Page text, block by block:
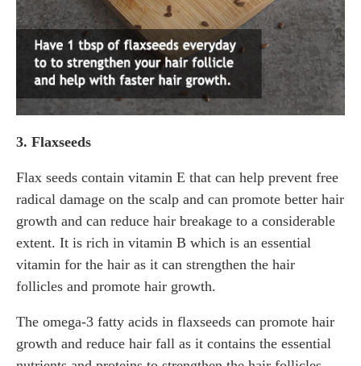
3. Flaxseeds
Flax seeds contain vitamin E that can help prevent free
radical damage on the scalp and can promote better hair
growth and can reduce hair breakage to a considerable
extent. It is rich in vitamin B which is an essential
vitamin for the hair as it can strengthen the hair
follicles and promote hair growth.
The omega-3 fatty acids in flaxseeds can promote hair
growth and reduce hair fall as it contains the essential